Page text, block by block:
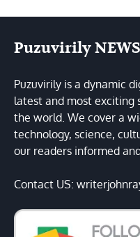
Puzuvirily NEWS
Puzuvirily is a dynamic
latest and most exciting
the world. We cover a
technology, science,
our readers informed
Contact US: